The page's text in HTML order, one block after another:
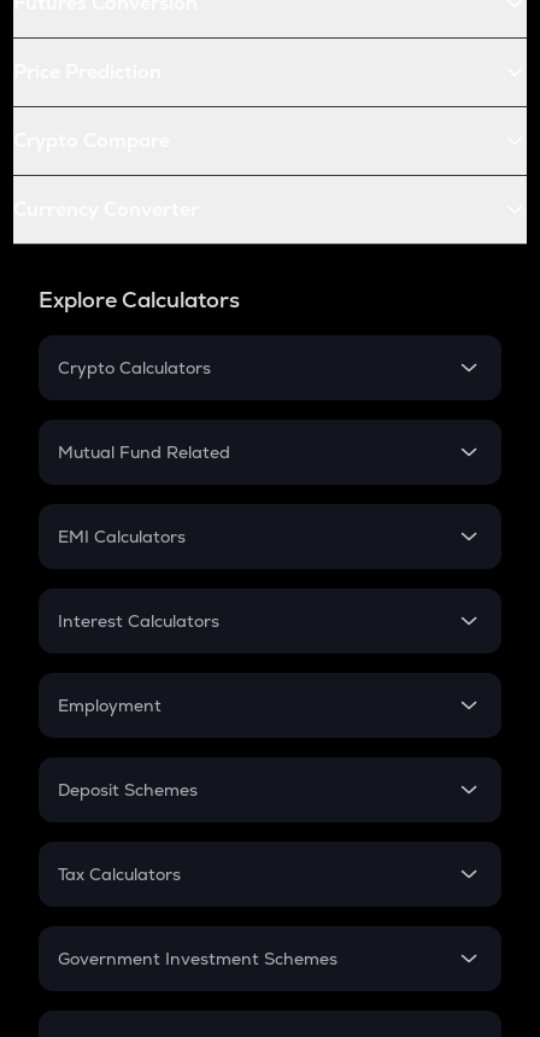
Explore Calculators
Crypto Calculators
Crypto SIP Calculator
Crypto Futures
Mutual Fund Related
Mutual Fund
EMI Calculators
EMI
Credit Card EMI
Interest Calculators
Compound Interest
Employment
In-Hand Salary
PPF
Gratuity
Retirement
Deposit Schemes
FD
Tax Calculators
GST
Government Investment Schemes
Sukanya Samriddhu Yojana